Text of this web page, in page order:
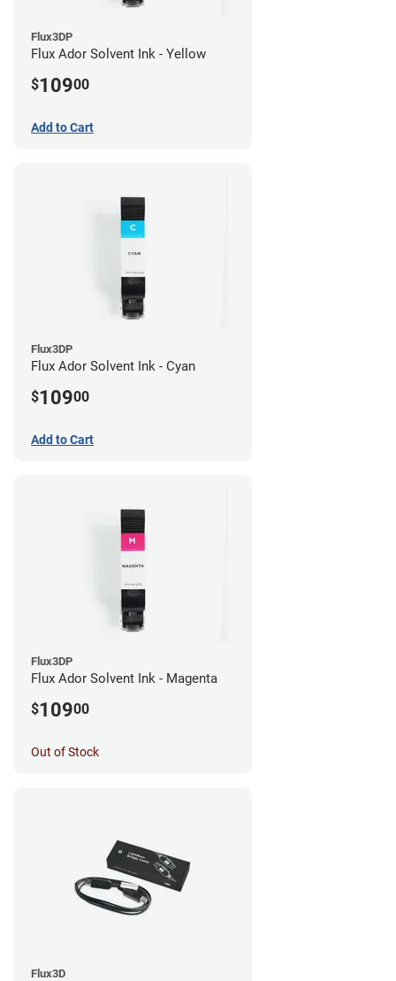
Flux3DP
Flux Ador Solvent Ink - Yellow
$10900
Add to Cart
Flux3DP
Flux Ador Solvent Ink - Cyan
$10900
Add to Cart
Flux3DP
Flux Ador Solvent Ink - Magenta
$10900
Out of Stock
Flux3D